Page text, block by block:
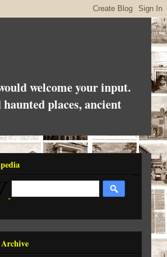
welcome your input.
places, ancient